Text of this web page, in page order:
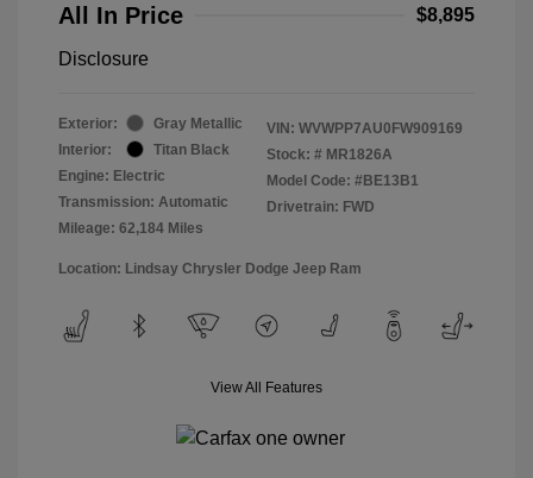
All In Price $8,895
Disclosure
Exterior:
Gray Metallic
Interior:
Titan Black
Engine: Electric
Transmission: Automatic
Mileage: 62,184 Miles
VIN: WVWPP7AU0FW909169
Stock: # MR1826A
Model Code: #BE13B1
Drivetrain: FWD
Location: Lindsay Chrysler Dodge Jeep Ram
View All Features